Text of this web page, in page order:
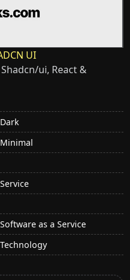
UI
ui, React &
Dark
Minimal
Service
Software as a Service
Technology